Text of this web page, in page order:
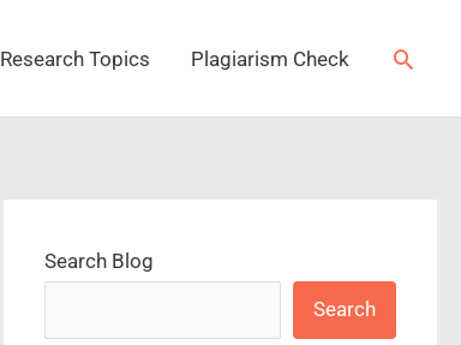
Research Topics Plagiarism Check
Search Blog
Search